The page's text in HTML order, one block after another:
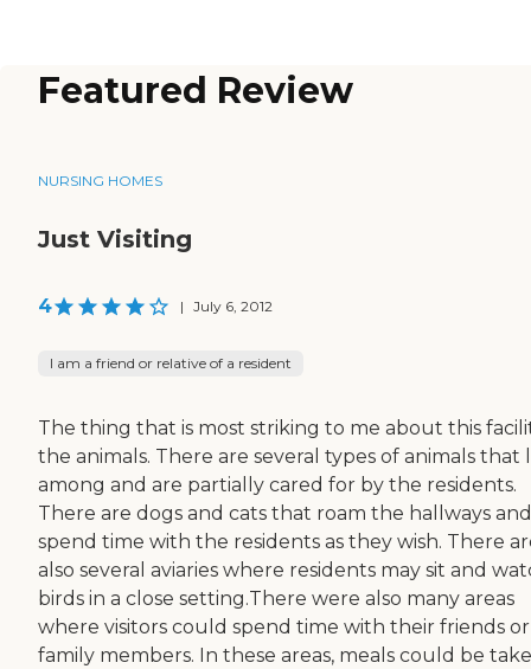
Featured Review
NURSING HOMES
Just Visiting
4 | July 6, 2012
I am a friend or relative of a resident
The thing that is most striking to me about this
the animals. There are several types of animals that
among and are partially cared for by the residents.
There are dogs and cats that roam the hallways and
spend time with the residents as they wish. There
also several aviaries where residents may sit and
birds in a close setting.There were also many areas
where visitors could spend time with their friends or
family members. In these areas, meals could be